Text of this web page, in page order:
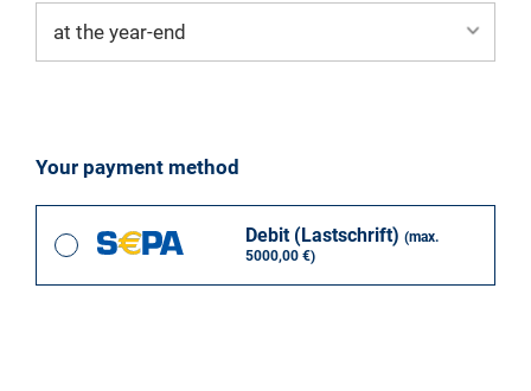
Your payment method
Debit (Lastschrift) (max.
5000,00 €)